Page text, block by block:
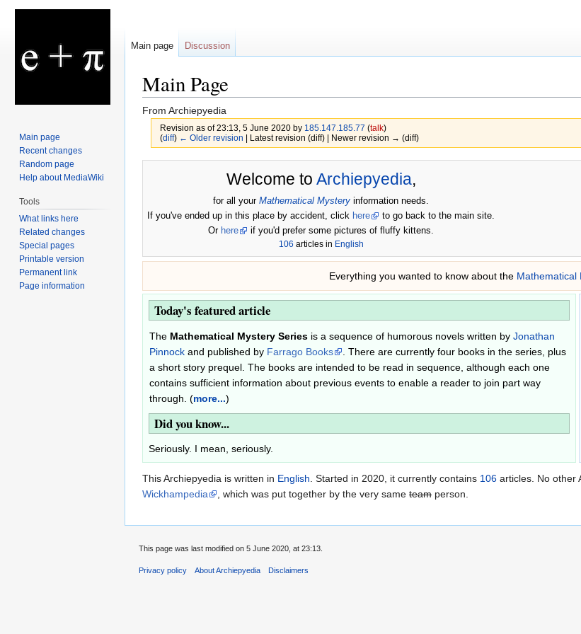
Main Page
From Archiepyedia
Revision as of 23:13, 5 June 2020 by 185.147.185.77 (talk)
(diff) ← Older revision | Latest revision (diff) | Newer revision → (diff)
Welcome to Archiepyedia,
for all your Mathematical Mystery information needs.
If you've ended up in this place by accident, click here
to go back to the main site.
Or here if you'd prefer some pictures of fluffy kittens.
106 articles in English
Everything you wanted to know about the Mathematical
Today's featured article
The Mathematical Mystery Series is a sequence of humorous novels written by Jonathan
Pinnock and published by Farrago Books
. There are currently four books in the series, plus
a short story prequel. The books are intended to be read in sequence, although each one
contains sufficient information about previous events to enable a reader to join part way
through. (more...)
Did you know...
Seriously. I mean, seriously.
This Archiepyedia is written in English . Started in 2020 , it currently contains 106 articles. No other
Wickhampedia
, which was put together by the very same team person.
Main page Discussion
Main page
Recent changes
Random page
Help about MediaWiki
Tools
What links here
Related changes
Special pages
Printable version
Permanent link
Page information
This page was last modified on 5 June 2020, at 23:13.
Privacy policy About Archiepyedia Disclaimers